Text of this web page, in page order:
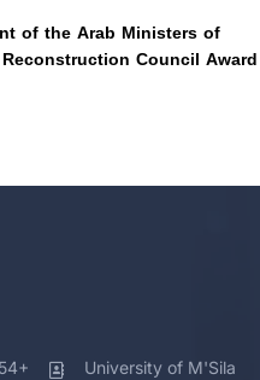
of the Arab Ministers of
Council Award
University of M'Sila